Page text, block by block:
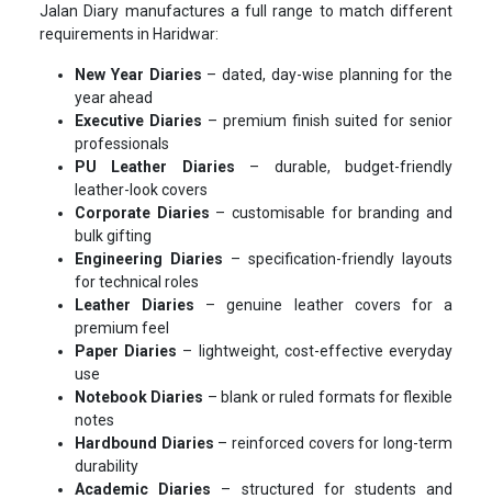
Jalan Diary manufactures a full range to match different
requirements in Haridwar:
New Year Diaries – dated, day-wise planning for the
year ahead
Executive Diaries – premium finish suited for senior
professionals
PU Leather Diaries – durable, budget-friendly
leather-look covers
Corporate Diaries – customisable for branding and
bulk gifting
Engineering Diaries – specification-friendly layouts
for technical roles
Leather Diaries – genuine leather covers for a
premium feel
Paper Diaries – lightweight, cost-effective everyday
use
Notebook Diaries – blank or ruled formats for flexible
notes
Hardbound Diaries – reinforced covers for long-term
durability
Academic Diaries – structured for students and